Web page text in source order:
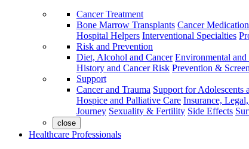
Cancer Treatment
Bone Marrow Transplants Cancer
Hospital Helpers Interventional Specialties
Risk and Prevention
Diet, Alcohol and Cancer Environmental
History and Cancer Risk Prevention &
Support
Cancer and Trauma Support for Adolescents
Hospice and Palliative Care Insurance,
Journey Sexuality & Fertility Side Effects
close
Healthcare Professionals